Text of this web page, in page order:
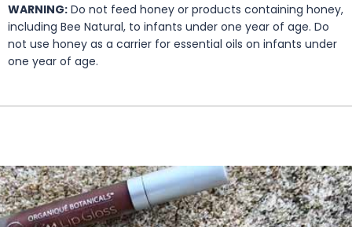
WARNING: Do not feed honey or products containing honey,
including Bee Natural, to infants under one year of age. Do
not use honey as a carrier for essential oils on infants under
one year of age.